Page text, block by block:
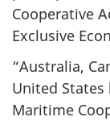
Cooperative
Exclusive
“Australia,
United
Maritime